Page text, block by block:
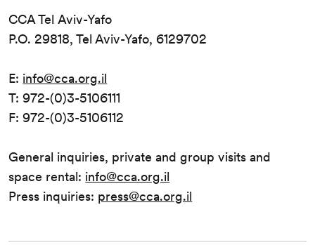
CCA Tel Aviv-Yafo
P.O. 29818, Tel Aviv-Yafo, 6129702
E: info@cca.org.il
T: 972-(0)3-5106111
F: 972-(0)3-5106112
General inquiries, private and group visits and
space rental: info@cca.org.il
Press inquiries: press@cca.org.il